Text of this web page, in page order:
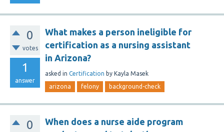
0
votes
1
answer
What makes a person ineligible for
certification as a nursing assistant
in Arizona?
asked in Certification by Kayla Masek
arizona felony background-check
0
When does a nurse aide program